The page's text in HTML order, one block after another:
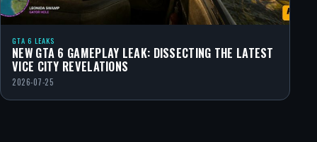
GTA 6 LEAKS
NEW GTA 6 GAMEPLAY LEAK: DISSECTING THE LATEST
VICE CITY REVELATIONS
2026-07-25